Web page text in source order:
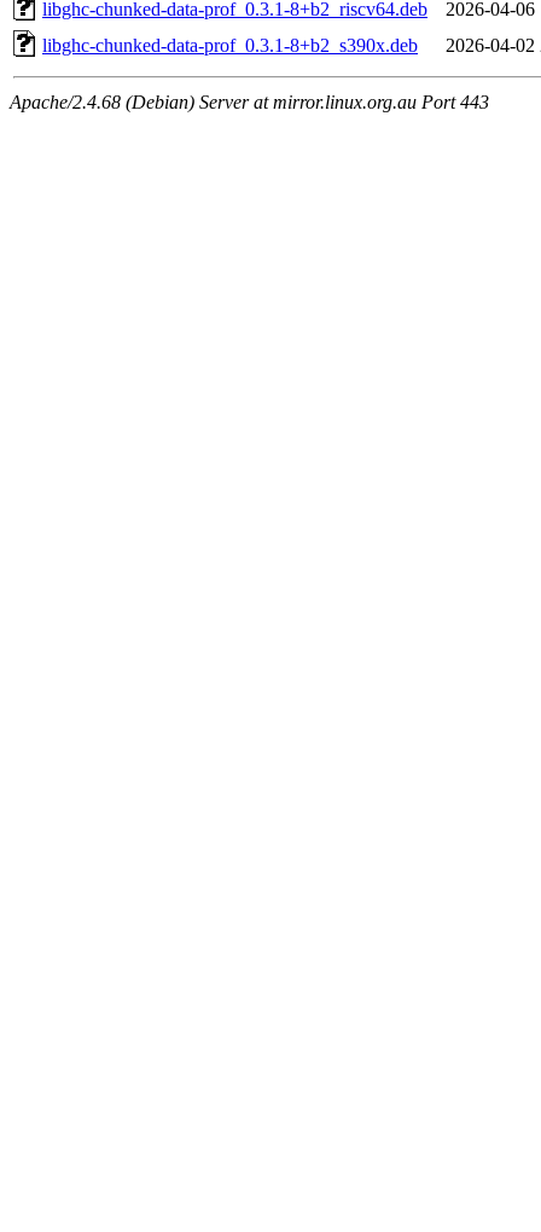
libghc-chunked-data-prof_0.3.1-8+b2_riscv64.deb
2026-04-06
libghc-chunked-data-prof_0.3.1-8+b2_s390x.deb
2026-04-02
Apache/2.4.68 (Debian) Server at mirror.linux.org.au Port 443